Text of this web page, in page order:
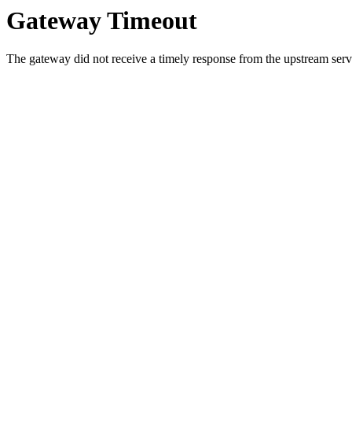
Gateway Timeout
The gateway did not receive a timely response from the upstream